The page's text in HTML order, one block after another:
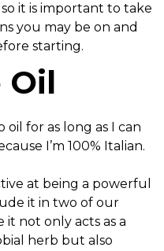
it is important to take
you may be on and
starting.
Oil
oil for as long as I can
I’m 100% Italian.
at being a powerful
it in two of our
it not only acts as a
herb but also